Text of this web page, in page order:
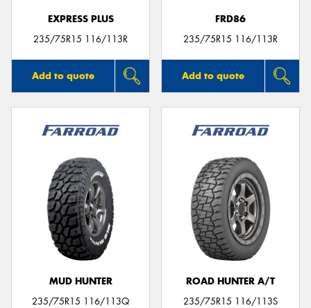
EXPRESS PLUS
235/75R15 116/113R
Add to quote
FRD86
235/75R15 116/113R
Add to quote
MUD HUNTER
235/75R15 116/113Q
ROAD HUNTER A/T
235/75R15 116/113S